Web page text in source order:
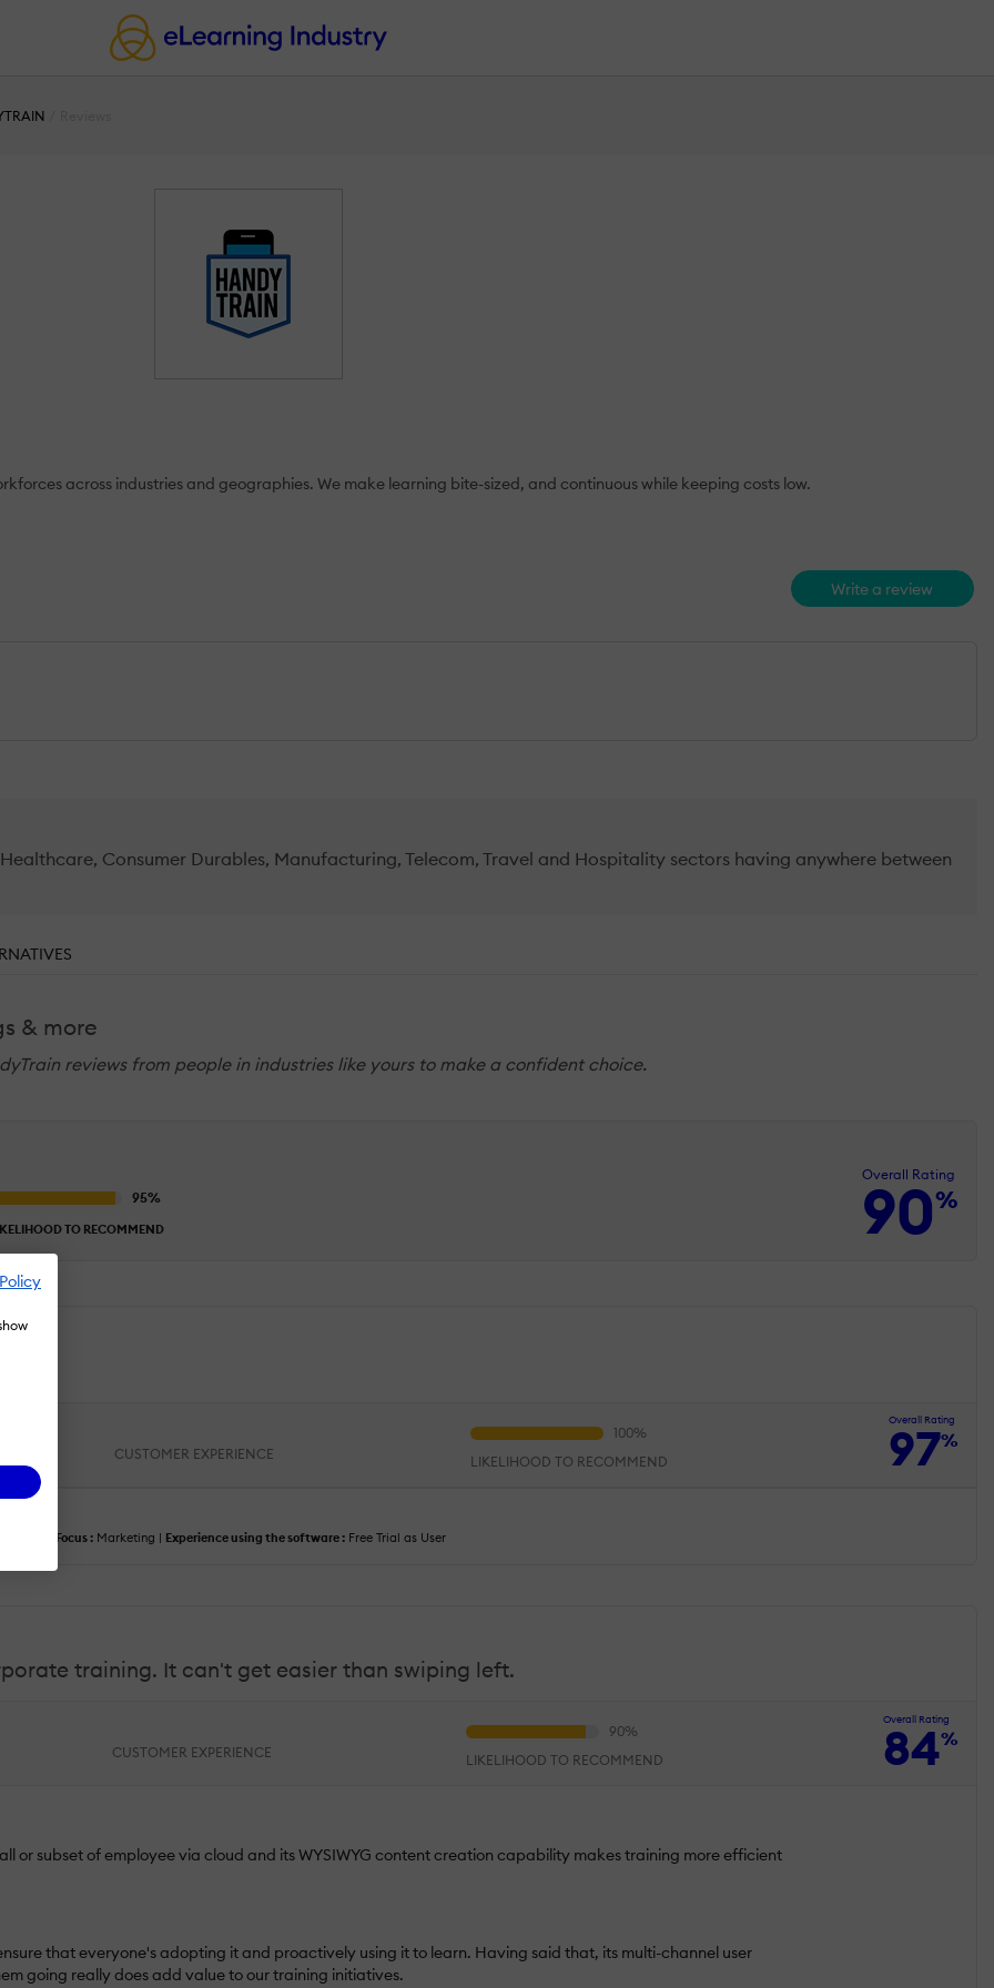
across industries and geographies. We make learning bite-sized, and continuous while keeping costs low.
Write a review
Consumer Durables, Manufacturing, Telecom, Travel and Hospitality sectors having anywhere between
& more
reviews from people in industries like yours to make a confident choice.
Overall Rating
90%
TO RECOMMEND
Overall Rating
97%
CUSTOMER EXPERIENCE LIKELIHOOD TO RECOMMEND
Focus : Marketing | Experience using the software : Free Trial as User
training. It can't get easier than swiping left.
Overall Rating
84%
CUSTOMER EXPERIENCE LIKELIHOOD TO RECOMMEND
or subset of employee via cloud and its WYSIWYG content creation capability makes training more efficient
that everyone's adopting it and proactively using it to learn. Having said that, its multi-channel user
going really does add value to our training initiatives.